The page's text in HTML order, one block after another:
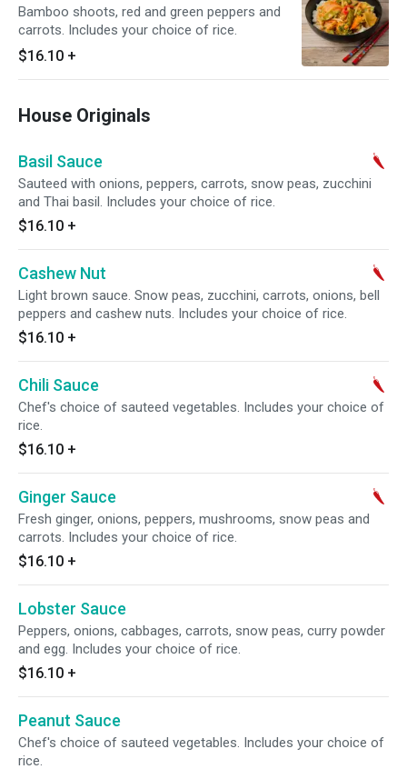
Bamboo shoots, red and green peppers and
carrots. Includes your choice of rice.
$16.10 +
House Originals
Basil Sauce
Sauteed with onions, peppers, carrots, snow peas, zucchini
and Thai basil. Includes your choice of rice.
$16.10 +
Cashew Nut
Light brown sauce. Snow peas, zucchini, carrots, onions, bell
peppers and cashew nuts. Includes your choice of rice.
$16.10 +
Chili Sauce
Chef's choice of sauteed vegetables. Includes your choice of
rice.
$16.10 +
Ginger Sauce
Fresh ginger, onions, peppers, mushrooms, snow peas and
carrots. Includes your choice of rice.
$16.10 +
Lobster Sauce
Peppers, onions, cabbages, carrots, snow peas, curry powder
and egg. Includes your choice of rice.
$16.10 +
Peanut Sauce
Chef's choice of sauteed vegetables. Includes your choice of
rice.